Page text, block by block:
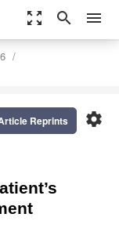
zoom_out_map search menu
settings
Reprints